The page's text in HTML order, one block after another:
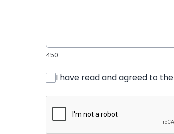
450
I have read and agreed to the